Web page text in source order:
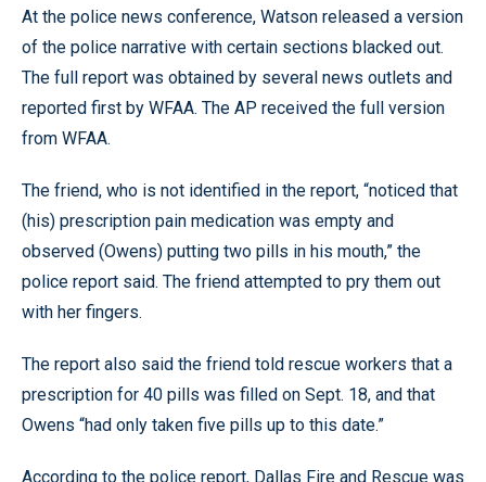
At the police news conference, Watson released a version
of the police narrative with certain sections blacked out.
The full report was obtained by several news outlets and
reported first by WFAA. The AP received the full version
from WFAA.
The friend, who is not identified in the report, “noticed that
(his) prescription pain medication was empty and
observed (Owens) putting two pills in his mouth,” the
police report said. The friend attempted to pry them out
with her fingers.
The report also said the friend told rescue workers that a
prescription for 40 pills was filled on Sept. 18, and that
Owens “had only taken five pills up to this date.”
According to the police report, Dallas Fire and Rescue was